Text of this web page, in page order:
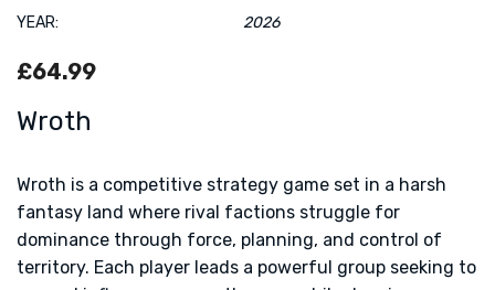
YEAR:
2026
£64.99
Wroth
Wroth is a competitive strategy game set in a harsh
fantasy land where rival factions struggle for
dominance through force, planning, and control of
territory. Each player leads a powerful group seeking to